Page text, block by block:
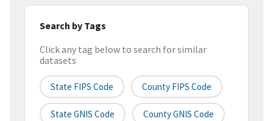
Search by Tags
Click any tag below to search for similar
datasets
State FIPS Code County FIPS Code
State GNIS Code County GNIS Code